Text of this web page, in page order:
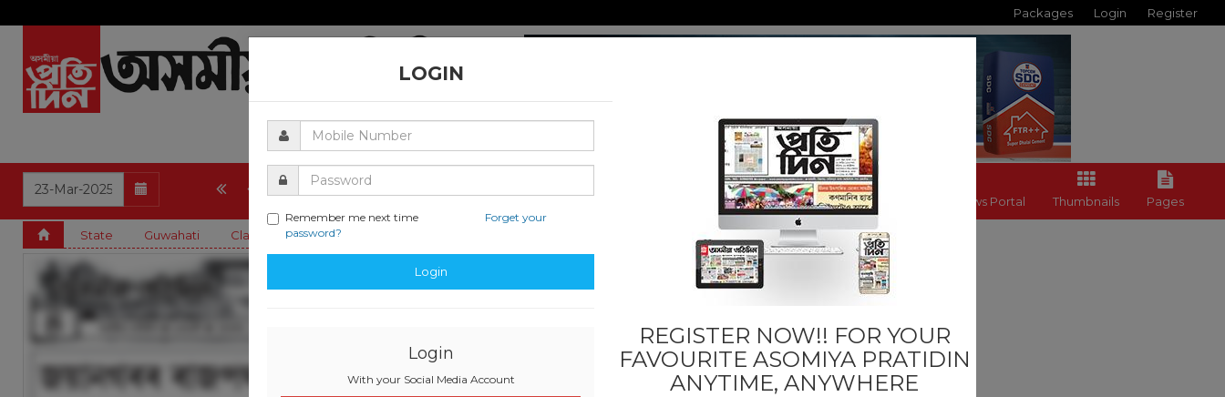
Packages Login Register
4 6 7
Back to News Portal Thumbnails Pages
State Guwahati Classified & State
LOGIN
Remember me next time
Forget your
password?
Login
Login
With your Social Media Account
REGISTER NOW!! FOR YOUR
FAVOURITE ASOMIYA PRATIDIN
ANYTIME, ANYWHERE